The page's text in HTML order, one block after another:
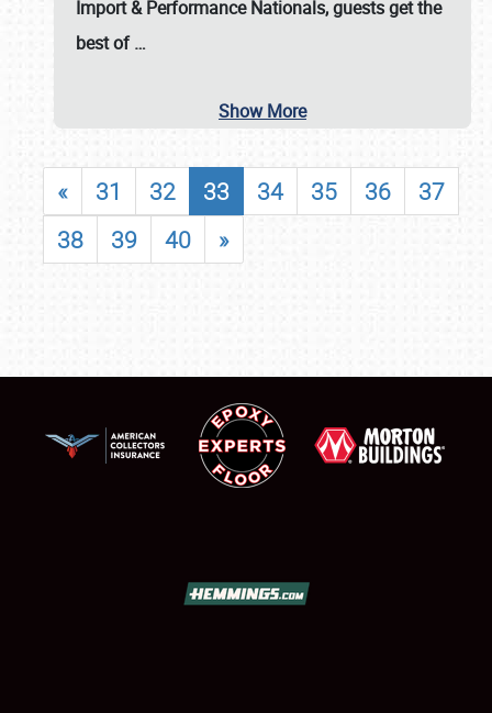
Import & Performance Nationals, guests get the
best of…
Show More
« 31 32 33 34 35 36
37
38
39 40 »